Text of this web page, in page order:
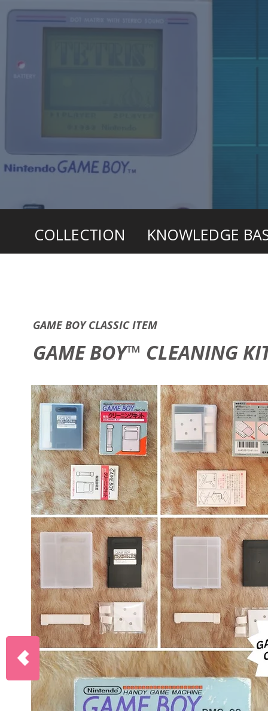
COLLECTION KNOWLEDGE
GAME BOY CLASSIC ITEM
GAME BOY™ CLEANING